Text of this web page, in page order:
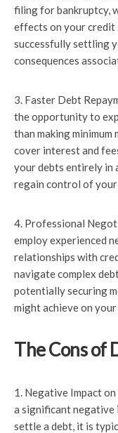
filing for bankruptcy,
effects on your credit
successfully settling
consequences
3. Faster Debt
the opportunity to
than making
cover interest and
your debts entirely in
regain control of
4. Professional
employ experienced
relationships with
navigate complex
potentially securing
might achieve on
The Cons of
1. Negative Impact
a significant negative
settle a debt, it is